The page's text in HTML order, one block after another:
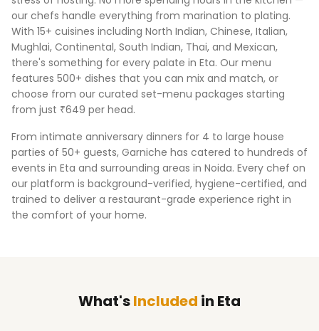
our chefs handle everything from marination to plating.
With 15+ cuisines including North Indian, Chinese, Italian,
Mughlai, Continental, South Indian, Thai, and Mexican,
there's something for every palate in Eta. Our menu
features 500+ dishes that you can mix and match, or
choose from our curated set-menu packages starting
from just ₹649 per head.
From intimate anniversary dinners for 4 to large house
parties of 50+ guests, Garniche has catered to hundreds of
events in Eta and surrounding areas in Noida. Every chef on
our platform is background-verified, hygiene-certified, and
trained to deliver a restaurant-grade experience right in
the comfort of your home.
What'sIncluded in Eta